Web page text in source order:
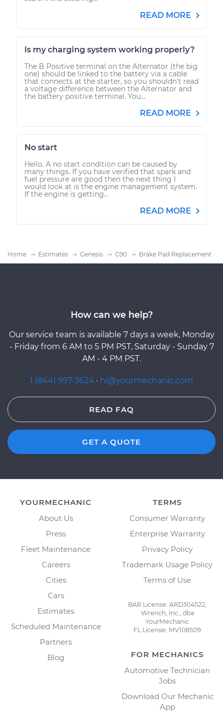
READ MORE
Is my charging system working properly?
The B Positive terminal on the Alternator (the big
one) should be linked to the battery via a cable
that connects at the starter, so you shouldn't read
a voltage difference between the Alternator and
the battery positive terminal. You...
READ MORE
No start
Hello. A no start condition can be caused by
many things. If you have verified that spark and
fuel pressure are good then the next thing I
would look at is the engine management system.
If the engine is getting...
READ MORE
Home Estimates Genesis G90 Brake Pad Replacement
How can we help?
Our service team is available 7 days a week, Monday
- Friday from 6 AM to 5 PM PST, Saturday - Sunday 7
AM - 4 PM PST.
1 (844) 997-3624 · hi@yourmechanic.com
READ FAQ
GET A QUOTE
YOURMECHANIC
About Us
Press
Fleet Maintenance
Careers
Cities
Cars
Estimates
Scheduled Maintenance
Partners
Blog
TERMS
Consumer Warranty
Enterprise Warranty
Privacy Policy
Trademark Usage Policy
Terms of Use
BAR License: ARD304522,
Wrench, Inc., dba
YourMechanic
FL License: MV108509
FOR MECHANICS
Automotive Technician
Jobs
Download Our Mechanic
App